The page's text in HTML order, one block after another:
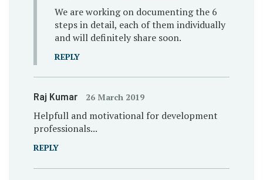
We are working on documenting the 6
steps in detail, each of them individually
and will definitely share soon.
REPLY
Raj Kumar 26 March 2019
Helpfull and motivational for development
professionals...
REPLY